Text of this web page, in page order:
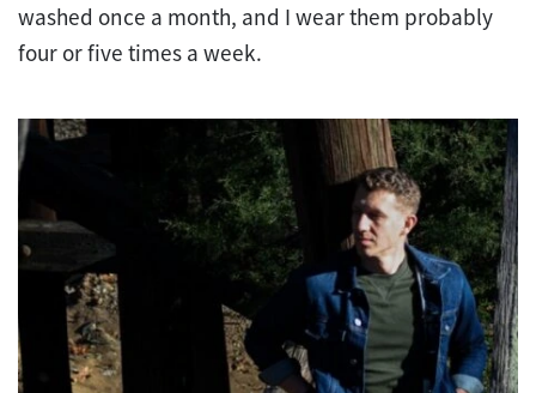
washed once a month, and I wear them probably
four or five times a week.